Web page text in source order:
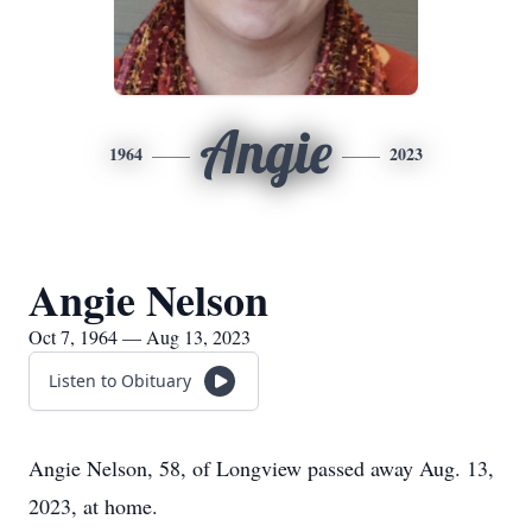
1964 Angie 2023
Angie Nelson
Oct 7, 1964 — Aug 13, 2023
Listen to Obituary
Angie Nelson, 58, of Longview passed away Aug. 13,
2023, at home.